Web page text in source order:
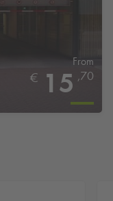
From
€ 15 ,70